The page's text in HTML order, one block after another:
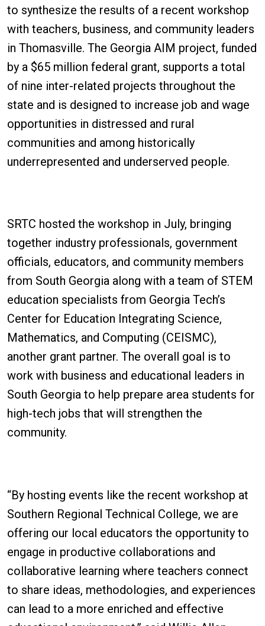
to synthesize the results of a recent workshop
with teachers, business, and community leaders
in Thomasville. The Georgia AIM project, funded
by a $65 million federal grant, supports a total
of nine inter-related projects throughout the
state and is designed to increase job and wage
opportunities in distressed and rural
communities and among historically
underrepresented and underserved people.
SRTC hosted the workshop in July, bringing
together industry professionals, government
officials, educators, and community members
from South Georgia along with a team of STEM
education specialists from Georgia Tech’s
Center for Education Integrating Science,
Mathematics, and Computing (CEISMC),
another grant partner. The overall goal is to
work with business and educational leaders in
South Georgia to help prepare area students for
high-tech jobs that will strengthen the
community.
“By hosting events like the recent workshop at
Southern Regional Technical College, we are
offering our local educators the opportunity to
engage in productive collaborations and
collaborative learning where teachers connect
to share ideas, methodologies, and experiences
can lead to a more enriched and effective